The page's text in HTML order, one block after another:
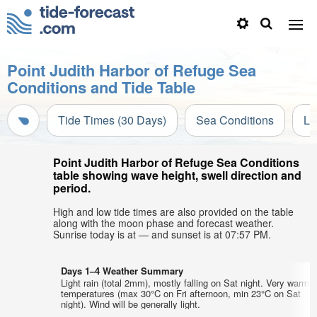
Point Judith Harbor of Refuge Sea
Conditions and Tide Table
Tide Times (30 Days) Sea Conditions
Point Judith Harbor of Refuge Sea Conditions
table showing wave height, swell direction and
period.
High and low tide times are also provided on the table
along with the moon phase and forecast weather.
Sunrise today is at — and sunset is at 07:57 PM.
Days 1–4 Weather Summary
Light rain (total 2mm), mostly falling on Sat night. Very warm
temperatures (max 30°C on Fri afternoon, min 23°C on Sat
night). Wind will be generally light.